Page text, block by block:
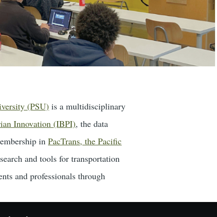
(PSU) is a multidisciplinary
Innovation (IBPI), the data
inPacTrans, the Pacific
and tools for transportation
and professionals through